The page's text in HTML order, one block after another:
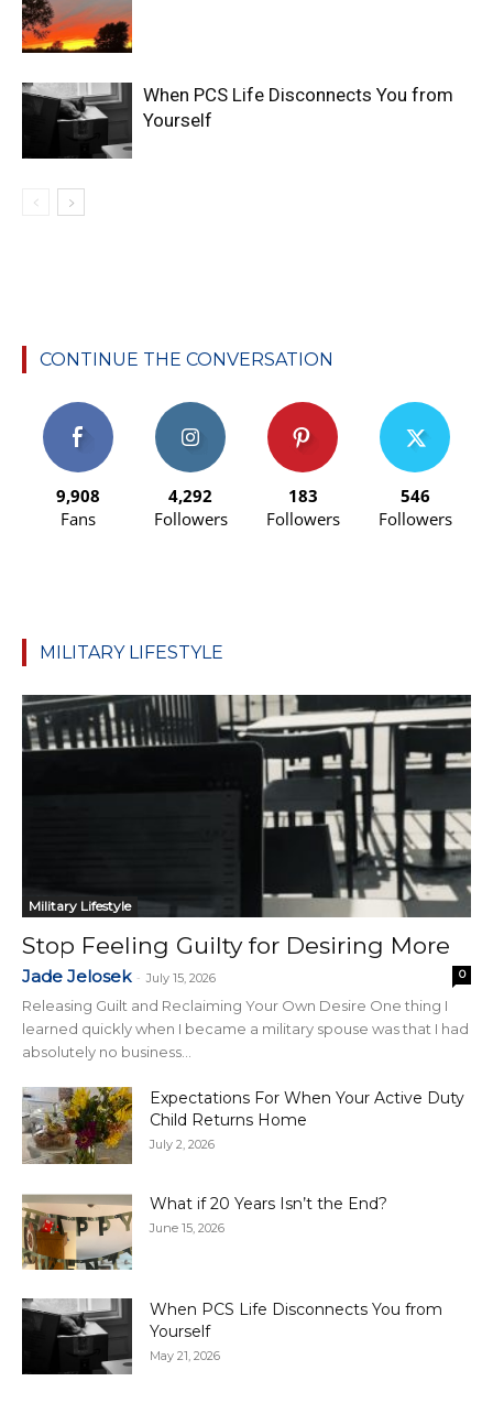
When PCS Life Disconnects You from
Yourself
CONTINUE THE CONVERSATION
9,908
Fans
4,292
Followers
183
Followers
546
Followers
MILITARY LIFESTYLE
Military Lifestyle
Stop Feeling Guilty for Desiring More
Jade Jelosek - July 15, 2026 0
Releasing Guilt and Reclaiming Your Own Desire One thing I
learned quickly when I became a military spouse was that I had
absolutely no business...
Expectations For When Your Active Duty
Child Returns Home
July 2, 2026
What if 20 Years Isn’t the End?
June 15, 2026
When PCS Life Disconnects You from
Yourself
May 21, 2026